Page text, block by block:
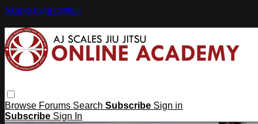
Skip to main content
Browse Forums Search Subscribe Sign in
Subscribe Sign In